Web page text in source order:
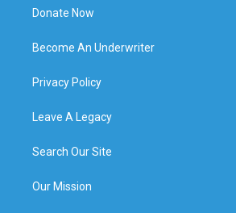
Donate Now
Become An Underwriter
Privacy Policy
Leave A Legacy
Search Our Site
Our Mission